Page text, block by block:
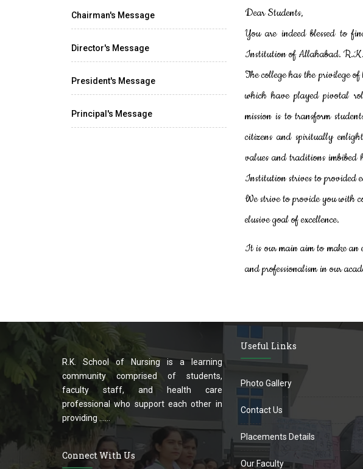
Chairman's Message
Director's Message
President's Message
Principal's Message
Dear Students,
You are indeed blessed to
Institution of Allahabad.
The college has the privilege
which have played pivotal
mission is to transform
citizens and spiritually
values and traditions
Institution strives to provided
We strive to provide you with
elusive goal of excellence.
It is our main aim to make an
and professionalism in our
R.K. School of Nursing is a learning
community comprised of students,
faculty staff, and health care
professional who support each other in
providing ......
Connect With Us
Useful Links
Photo Gallery
Contact Us
Placements Details
Our Faculty